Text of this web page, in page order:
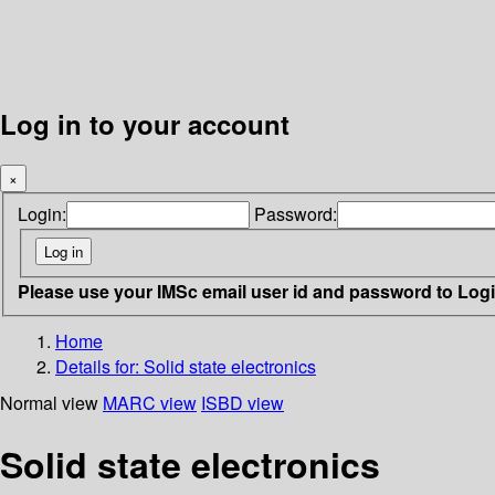
Log in to your account
×
Login: Password:
Please use your IMSc email user id and password to
Home
Details for: Solid state electronics
Normal view MARC view ISBD view
Solid state electronics